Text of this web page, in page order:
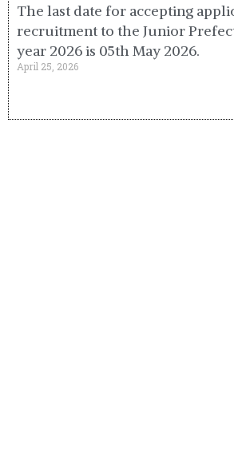
The last date for accepting
recruitment to the Junior
year 2026 is 05th May 2026.
April 25, 2026